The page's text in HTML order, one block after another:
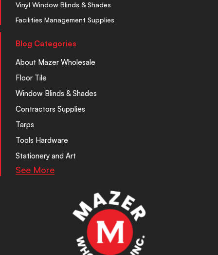
Vinyl Window Blinds & Shades
Facilities Management Supplies
Blog Categories
About Mazer Wholesale
Floor Tile
Window Blinds & Shades
Contractors Supplies
Tarps
Tools Hardware
Stationery and Art
See More